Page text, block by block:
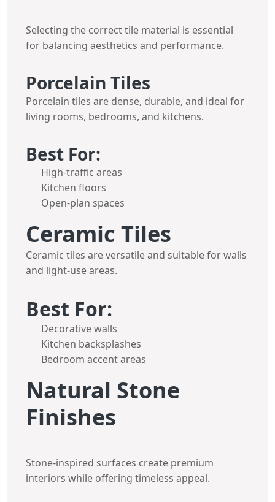
Selecting the correct tile material is essential
for balancing aesthetics and performance.
Porcelain Tiles
Porcelain tiles are dense, durable, and ideal for
living rooms, bedrooms, and kitchens.
Best For:
High-traffic areas
Kitchen floors
Open-plan spaces
Ceramic Tiles
Ceramic tiles are versatile and suitable for walls
and light-use areas.
Best For:
Decorative walls
Kitchen backsplashes
Bedroom accent areas
Natural Stone
Finishes
Stone-inspired surfaces create premium
interiors while offering timeless appeal.